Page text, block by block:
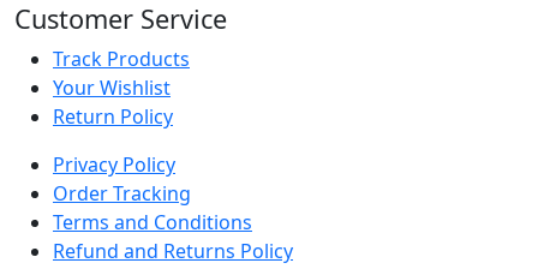
Customer Service
Track Products
Your Wishlist
Return Policy
Privacy Policy
Order Tracking
Terms and Conditions
Refund and Returns Policy